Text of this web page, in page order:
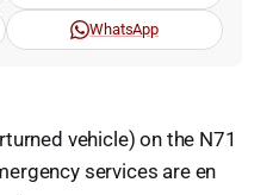
WhatsApp
vehicle) on the N71
services are en